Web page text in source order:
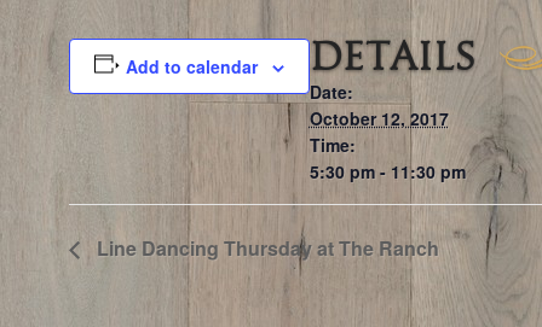
Add to calendar DETAILS
Date:
October 12, 2017
Time:
5:30 pm - 11:30 pm
Line Dancing Thursday at The Ranch